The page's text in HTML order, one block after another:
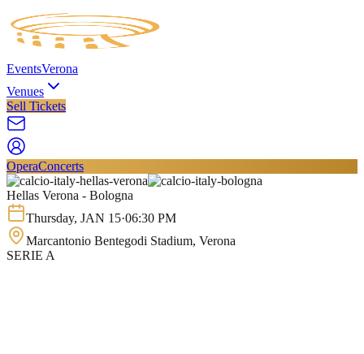
EventsVerona
Venues
Sell Tickets
OperaConcerts
Hellas Verona - Bologna
Thursday, JAN 15·06:30 PM
Marcantonio Bentegodi Stadium, Verona
SERIE A